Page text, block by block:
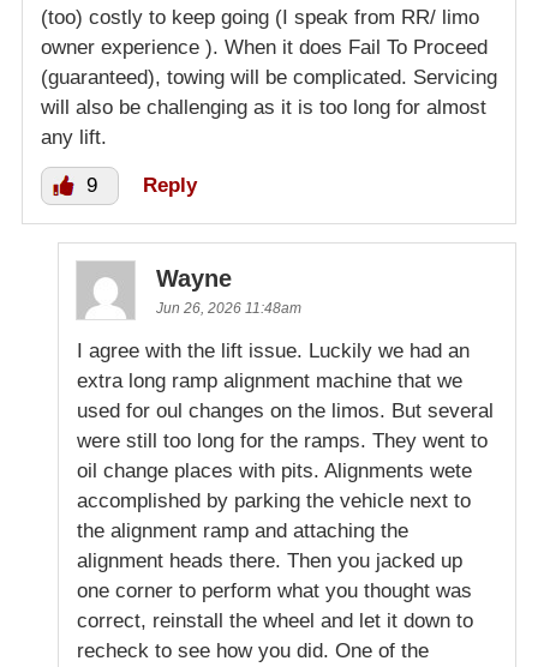
(too) costly to keep going (I speak from RR/ limo
owner experience ). When it does Fail To Proceed
(guaranteed), towing will be complicated. Servicing
will also be challenging as it is too long for almost
any lift.
9 Reply
Wayne
Jun 26, 2026 11:48am
I agree with the lift issue. Luckily we had an
extra long ramp alignment machine that we
used for oul changes on the limos. But several
were still too long for the ramps. They went to
oil change places with pits. Alignments wete
accomplished by parking the vehicle next to
the alignment ramp and attaching the
alignment heads there. Then you jacked up
one corner to perform what you thought was
correct, reinstall the wheel and let it down to
recheck to see how you did. One of the